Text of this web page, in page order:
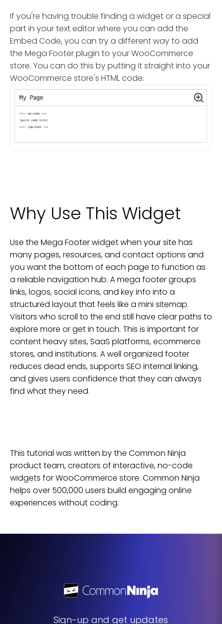
If you're having trouble finding a widget or a special
part in your text editor where you can add the
Embed Code, you can try a different way to add
the Mega Footer plugin to your WooCommerce
store. You can do this by putting it straight into your
WooCommerce store's HTML code.
Why Use This Widget
Use the Mega Footer widget when your site has
many pages, resources, and contact options and
you want the bottom of each page to function as
a reliable navigation hub. A mega footer groups
links, logos, social icons, and key info into a
structured layout that feels like a mini sitemap.
Visitors who scroll to the end still have clear paths to
explore more or get in touch. This is important for
content heavy sites, SaaS platforms, ecommerce
stores, and institutions. A well organized footer
reduces dead ends, supports SEO internal linking,
and gives users confidence that they can always
find what they need.
This tutorial was written by the Common Ninja
product team, creators of interactive, no-code
widgets forWooCommerce store. Common Ninja
helps over 500,000 users build engaging online
experiences without coding.
Sign-up and get updates